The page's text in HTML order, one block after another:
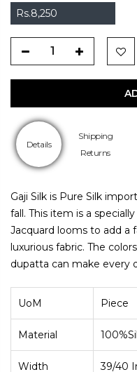
Rs.8,250
Details
Shipping
Returns
Gaji Silk is Pure Silk
fall. This item is a
Jacquard looms to add a
luxurious fabric. The
dupatta can make every
UoM Piece
Material 100%
Width 39/40